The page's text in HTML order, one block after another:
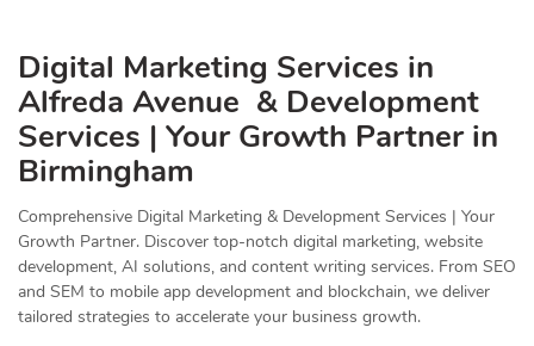
Digital Marketing Services in
Alfreda Avenue & Development
Services | Your Growth Partner in
Birmingham
Comprehensive Digital Marketing & Development Services | Your
Growth Partner. Discover top-notch digital marketing, website
development, AI solutions, and content writing services. From SEO
and SEM to mobile app development and blockchain, we deliver
tailored strategies to accelerate your business growth.